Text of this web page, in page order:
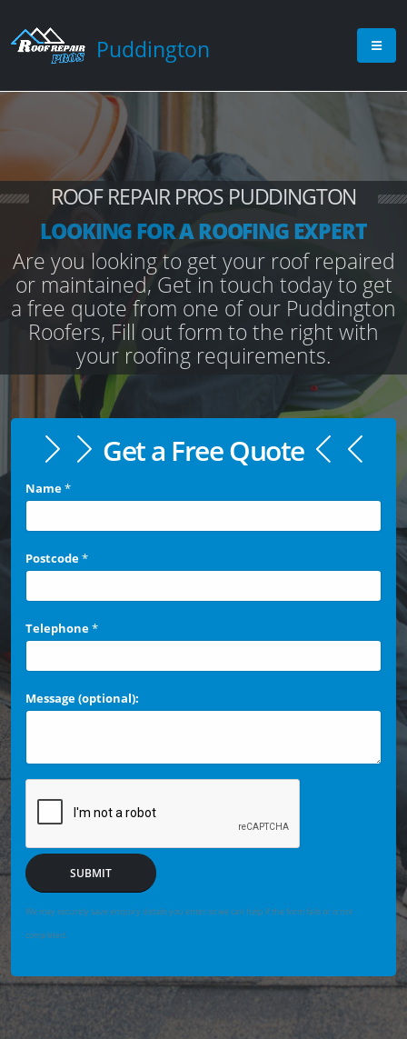
Puddington
ROOF REPAIR PROS PUDDINGTON
LOOKING FOR A ROOFING EXPERT
Are you looking to get your roof repaired
or maintained, Get in touch today to get
a free quote from one of our Puddington
Roofers, Fill out form to the right with
your roofing requirements.
Get a Free Quote
Name*
Postcode*
Telephone*
Message (optional):
SUBMIT
We may securely save enquiry details you enter so we can help if the form fails or is not
completed.